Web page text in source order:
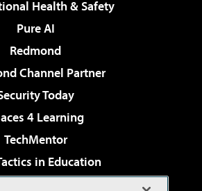
Health & Safety
Pure AI
Redmond
Channel Partner
Today
4 Learning
TechMentor
in Education